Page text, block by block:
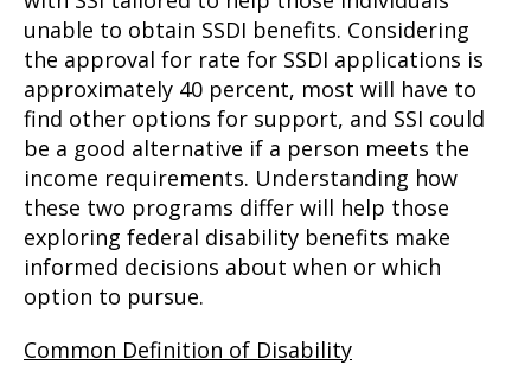
unable to obtain SSDI benefits. Considering
the approval for rate for SSDI applications is
approximately 40 percent, most will have to
find other options for support, and SSI could
be a good alternative if a person meets the
income requirements. Understanding how
these two programs differ will help those
exploring federal disability benefits make
informed decisions about when or which
option to pursue.
Common Definition of Disability